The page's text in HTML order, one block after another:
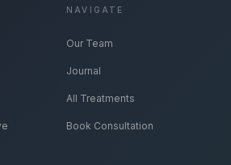
NAVIGATE
Our Team
Journal
All Treatments
Book Consultation